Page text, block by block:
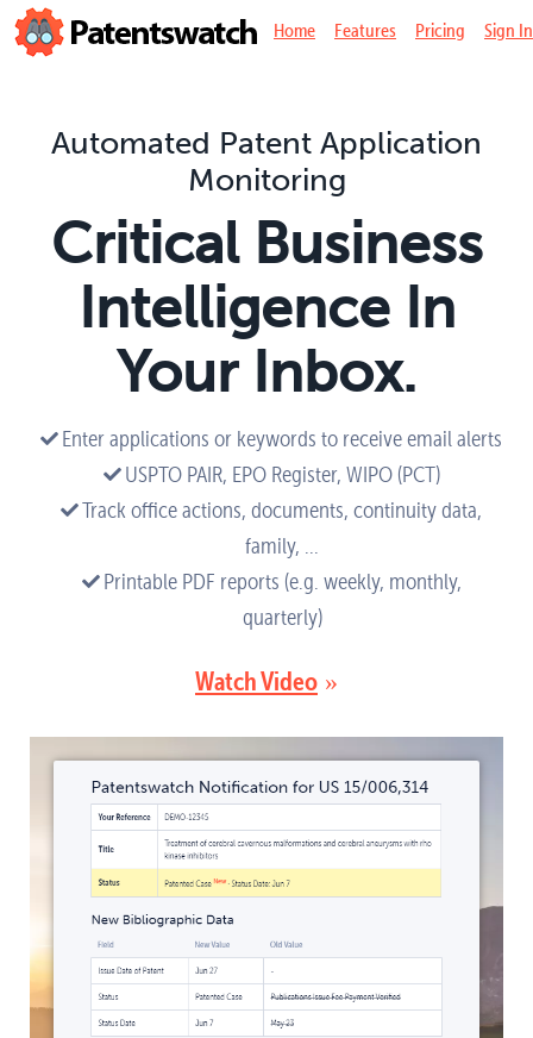
Home Features Pricing Sign In
Automated Patent Application
Monitoring
Critical Business
Intelligence In
Your Inbox.
Enter applications or keywords to receive email alerts
USPTO PAIR, EPO Register, WIPO (PCT)
Track office actions, documents, continuity data,
family, ...
Printable PDF reports (e.g. weekly, monthly,
quarterly)
Watch Video